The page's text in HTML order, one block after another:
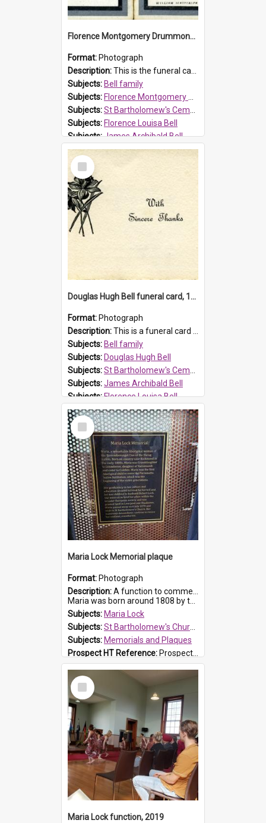
Florence Montgomery Drummond Bell funeral card, 1923
Format: Photograph
Description:This is the funeral card for Florence (Flossie) Montgomery Drummond Bell, born in 1915 and died at 7 years of age on 15 February 1923. Her parents were James Archibald Bell (known as Ted Bell) an...
Subjects: Bell family
Subjects: Florence Montgomery Drummond Bell
Subjects:St Bartholomew's Cemetery, Prospect
Subjects: Florence Louisa Bell
Subjects:James Archibald Bell
Prospect HT Reference:ProspectDigital_137
Select
Item
Douglas Hugh Bell funeral card, 1954
Format: Photograph
Description:This is a funeral card for Douglas Hugh Bell, born in 1917 and died aged 36 years on 29 June 1954. Douglas Hugh Bell, of 69 Reid Avenue, Wentworthville, was employed by the Metropolitan Water Boa...
Subjects: Bell family
Subjects: Douglas Hugh Bell
Subjects:St Bartholomew's Cemetery, Prospect
Subjects:James Archibald Bell
Subjects:Florence Louisa Bell
Prospect HT Reference:ProspectDigital_136
Select
Item
Maria Lock Memorial plaque
Format: Photograph
Description:A function to commemorate Maria Lock was held at St Bartholomew's Church on 22 September 2019, where a memorial plaque was unveiled.
Maria was born around 1808 by the Hawkesbury River in Richmon...
Subjects: Maria Lock
Subjects:St Bartholomew's Church of England, Prospect
Subjects: Memorials and Plaques
Prospect HT Reference: ProspectDigital_177
Select
Item
Maria Lock function, 2019